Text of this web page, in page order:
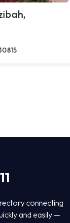
connecting
and easily —